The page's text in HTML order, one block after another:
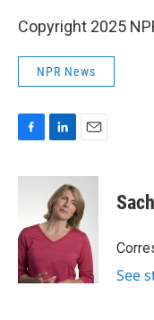
Copyright 2025
NPR News
c
o
o
k
n
k
e
d
I
n
a
i
l
See